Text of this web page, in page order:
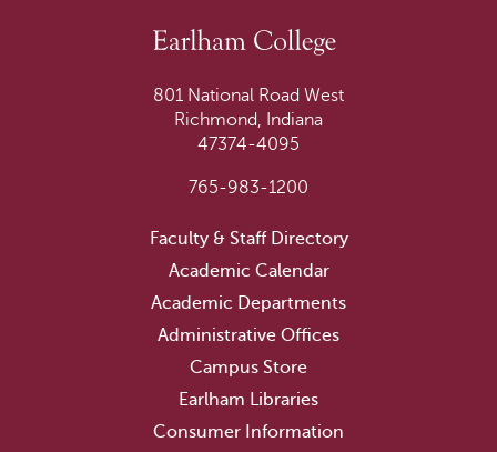
801 National Road West
Richmond, Indiana
47374-4095
765-983-1200
Faculty & Staff Directory
Academic Calendar
Academic Departments
Administrative Offices
Campus Store
Earlham Libraries
Consumer Information